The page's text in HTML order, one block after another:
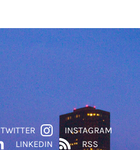
TWITTER
INSTAGRAM
LINKEDIN RSS